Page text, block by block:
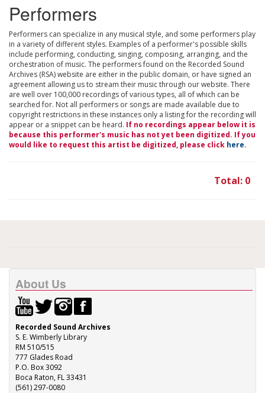
Performers
Performers can specialize in any musical style, and some performers play
in a variety of different styles. Examples of a performer's possible skills
include performing, conducting, singing, composing, arranging, and the
orchestration of music. The performers found on the Recorded Sound
Archives (RSA) website are either in the public domain, or have signed an
agreement allowing us to stream their music through our website. There
are well over 100,000 recordings of various types, all of which can be
searched for. Not all performers or songs are made available due to
copyright restrictions in these instances only a listing for the recording will
appear or a snippet can be heard. If no recordings appear below it is
because this performer's music has not yet been digitized. If you
would like to request this artist be digitized, please click here.
Total: 0
About Us
Recorded Sound Archives
S. E. Wimberly Library
RM 510/515
777 Glades Road
P.O. Box 3092
Boca Raton, FL 33431
(561) 297-0080